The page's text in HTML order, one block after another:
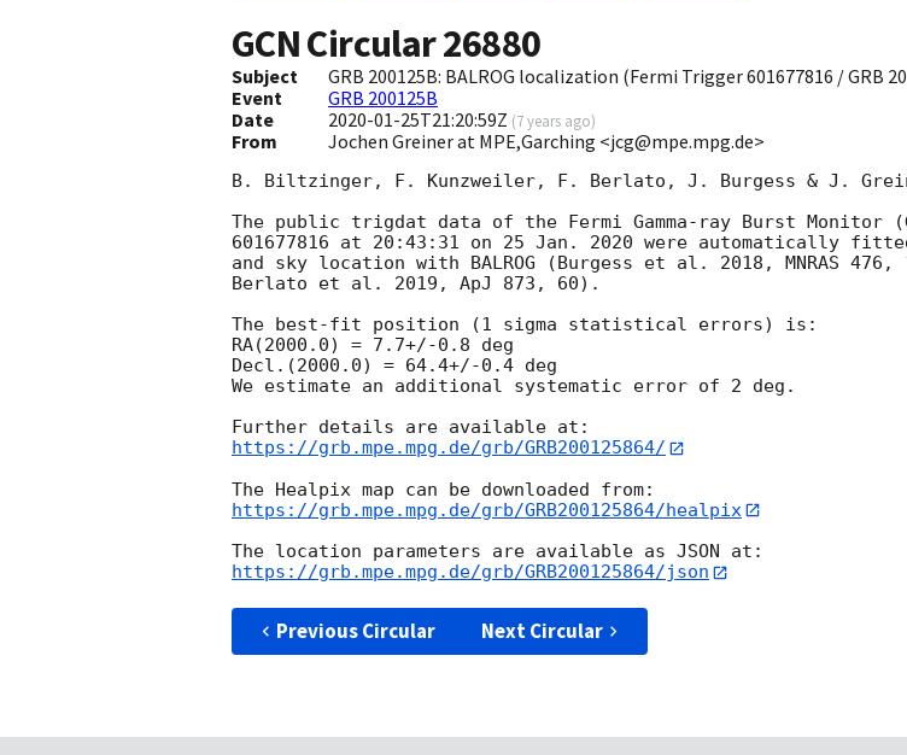
GCN Circular26880
Subject
GRB 200125B: BALROG localization (Fermi Trigger 601677816 / GRB
Event
GRB 200125B
Date
2020-01-25T21:20:59Z (7 years ago)
From Jochen Greiner at MPE,Garching <jcg@mpe.mpg.de>
B. Biltzinger, F. Kunzweiler, F. Berlato, J. Burgess & J.
The public trigdat data of the Fermi Gamma-ray Burst Monitor
601677816 at 20:43:31 on 25 Jan. 2020 were automatically
and sky location with BALROG (Burgess et al. 2018, MNRAS 476,
Berlato et al. 2019, ApJ 873, 60).
The best-fit position (1 sigma statistical errors) is:
RA(2000.0) = 7.7+/-0.8 deg
Decl.(2000.0) = 64.4+/-0.4 deg
We estimate an additional systematic error of 2 deg.
https://grb.mpe.mpg.de/grb/GRB200125864/
https://grb.mpe.mpg.de/grb/GRB200125864/healpix
https://grb.mpe.mpg.de/grb/GRB200125864/json
Previous Circular Next Circular